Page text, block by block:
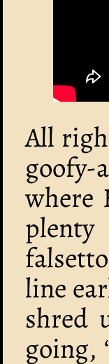
All
where
line
shred
going,